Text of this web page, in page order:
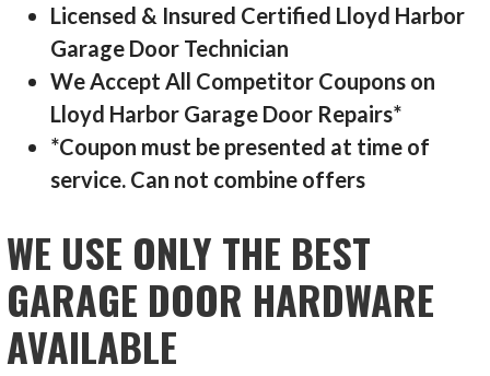
Licensed & Insured Certified Lloyd Harbor
Garage Door Technician
We Accept All Competitor Coupons on
Lloyd Harbor Garage Door Repairs*
*Coupon must be presented at time of
service. Can not combine offers
WE USE ONLY THE BEST
GARAGE DOOR HARDWARE
AVAILABLE